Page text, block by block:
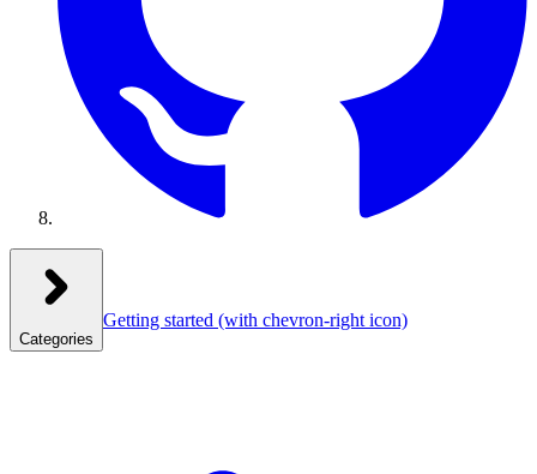
Categories
Getting started (with chevron-right icon)